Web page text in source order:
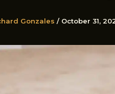
Gonzales / October 31,